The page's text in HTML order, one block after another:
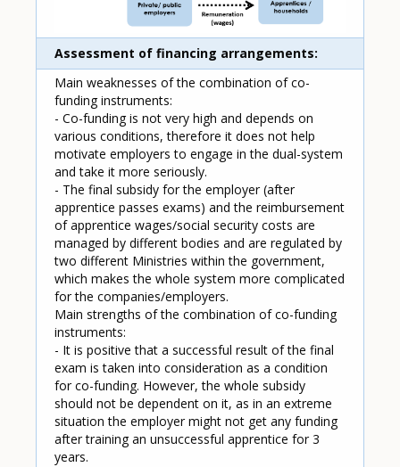
Assessment of financing arrangements
Main weaknesses of the combination of co-
funding instruments:
- Co-funding is not very high and depends on
various conditions, therefore it does not help
motivate employers to engage in the dual-system
and take it more seriously.
- The final subsidy for the employer (after
apprentice passes exams) and the reimbursement
of apprentice wages/social security costs are
managed by different bodies and are regulated by
two different Ministries within the government,
which makes the whole system more complicated
for the companies/employers.
Main strengths of the combination of co-funding
instruments:
- It is positive that a successful result of the final
exam is taken into consideration as a condition
for co-funding. However, the whole subsidy
should not be dependent on it, as in an extreme
situation the employer might not get any funding
after training an unsuccessful apprentice for 3
years.